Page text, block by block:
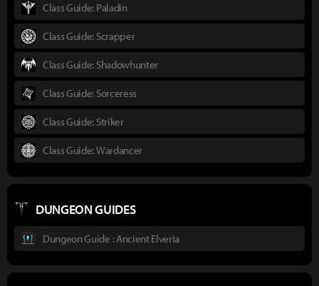
Class Guide: Paladin
Class Guide: Scrapper
Class Guide: Shadowhunter
Class Guide: Sorceress
Class Guide: Striker
Class Guide: Wardancer
DUNGEON GUIDES
Dungeon Guide : Ancient Elveria